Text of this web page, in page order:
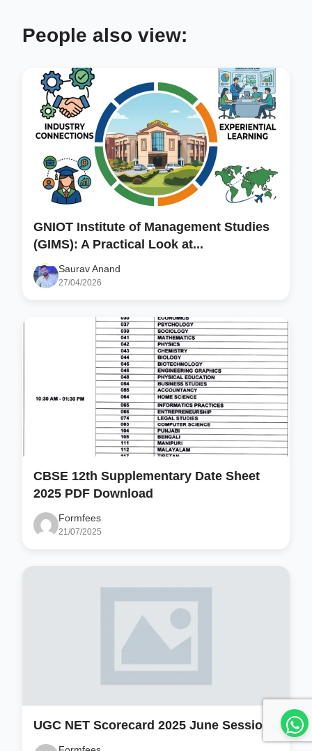
People also view:
GNIOT Institute of Management Studies
(GIMS): A Practical Look at...
Saurav Anand
27/04/2026
CBSE 12th Supplementary Date Sheet
2025 PDF Download
Formfees
21/07/2025
UGC NET Scorecard 2025 June Session